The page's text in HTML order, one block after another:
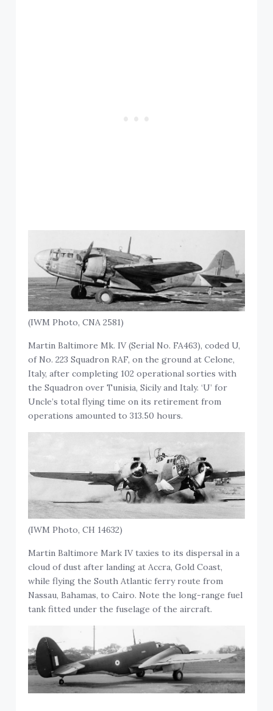
(IWM Photo, CNA 2581)
Martin Baltimore Mk. IV (Serial No. FA463), coded U,
of No. 223 Squadron RAF, on the ground at Celone,
Italy, after completing 102 operational sorties with
the Squadron over Tunisia, Sicily and Italy. ‘U’ for
Uncle’s total flying time on its retirement from
operations amounted to 313.50 hours.
(IWM Photo, CH 14632)
Martin Baltimore Mark IV taxies to its dispersal in a
cloud of dust after landing at Accra, Gold Coast,
while flying the South Atlantic ferry route from
Nassau, Bahamas, to Cairo. Note the long-range fuel
tank fitted under the fuselage of the aircraft.